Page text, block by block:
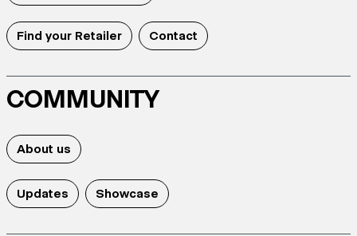
Find your Retailer Contact
COMMUNITY
About us
Updates Showcase